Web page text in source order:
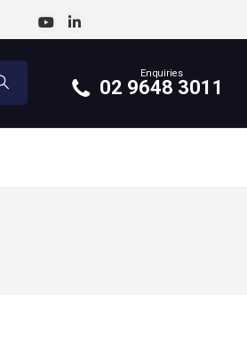
Enquiries
02 9648 3011